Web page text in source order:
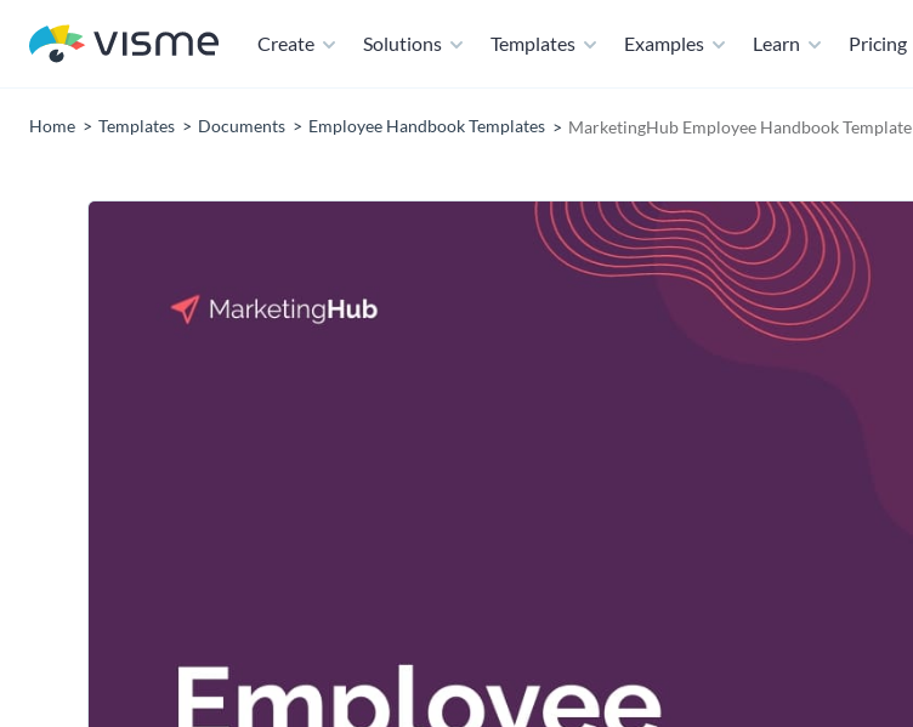
Create Solutions Templates Examples Learn Pricing
Home Templates Documents Employee Handbook Templates MarketingHub Employee Handbook Template